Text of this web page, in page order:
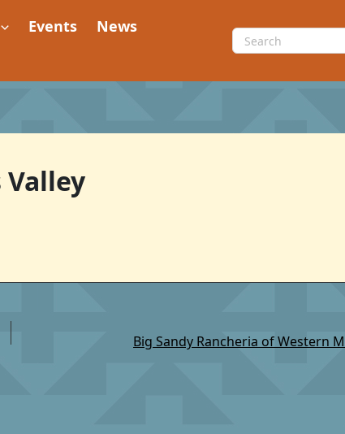
Events
News
Search
for:
Big Sandy Rancheria of Western